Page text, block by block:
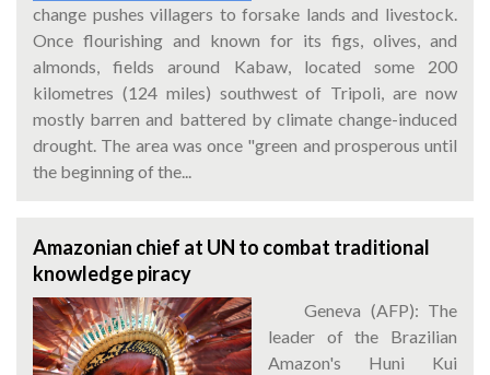
change pushes villagers to forsake lands and livestock.
Once flourishing and known for its figs, olives, and
almonds, fields around Kabaw, located some 200
kilometres (124 miles) southwest of Tripoli, are now
mostly barren and battered by climate change-induced
drought. The area was once "green and prosperous until
the beginning of the...
Amazonian chief at UN to combat traditional
knowledge piracy
Geneva (AFP): The
leader of the Brazilian
Amazon's Huni Kui